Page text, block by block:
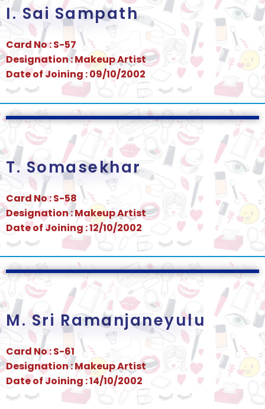
I. Sai Sampath
Card No : S-57
Designation : Makeup Artist
Date of Joining : 09/10/2002
T. Somasekhar
Card No : S-58
Designation : Makeup Artist
Date of Joining : 12/10/2002
M. Sri Ramanjaneyulu
Card No : S-61
Designation : Makeup Artist
Date of Joining : 14/10/2002